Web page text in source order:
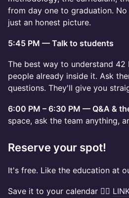
from day one to graduation.
just an honest picture.
5:45 PM — Talk to students
The best way to understand
people already inside it. Ask
questions. They'll give you
6:00 PM – 6:30 PM — Q&A &
space, ask the team anything,
Reserve your spot!
It's free. Like the education at
Save it to your calendar 👉🏼